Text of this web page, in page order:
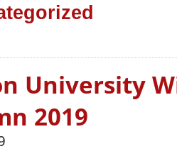
University
2019